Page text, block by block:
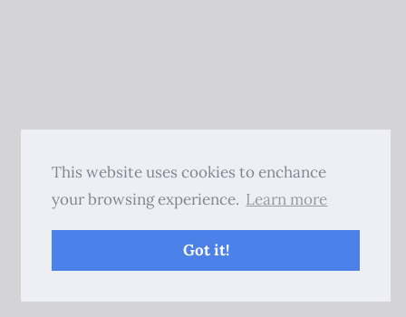
This website uses cookies to enchance
your browsing experience. Learn more
Got it!